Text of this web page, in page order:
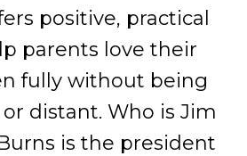
positive, practical
parents love their
fully without being
distant. Who is Jim
is the president